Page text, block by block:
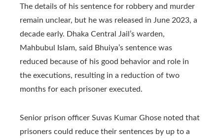
The details of his sentence for robbery and murder
remain unclear, but he was released in June 2023, a
decade early. Dhaka Central Jail’s warden,
Mahbubul Islam, said Bhuiya’s sentence was
reduced because of his good behavior and role in
the executions, resulting in a reduction of two
months for each prisoner executed.
Senior prison officer Suvas Kumar Ghose noted that
prisoners could reduce their sentences by up to a